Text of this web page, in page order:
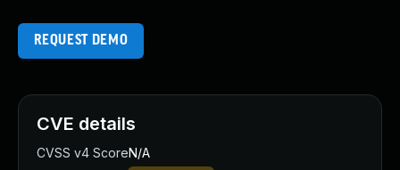
REQUEST DEMO
CVE details
CVSS v4 ScoreN/A